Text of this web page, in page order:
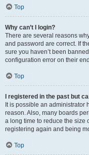
Top
Why can’t I login?
There are several reasons
and password are correct. If
sure you haven’t been
configuration error on their
Top
I registered in the past but
It is possible an administrator
reason. Also, many boards
a long time to reduce the size
registering again and being
Top